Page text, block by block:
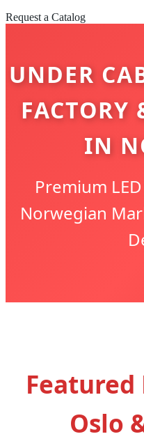
Request a Catalog
UNDER
FACTORY
IN
Premium
Norwegian
Oslo